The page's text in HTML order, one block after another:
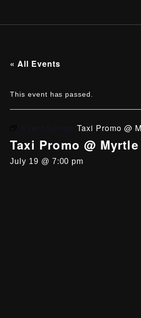
« All Events
This event has passed.
Event Series:Taxi Promo @
Taxi Promo @
July 19 @ 7:00 pm